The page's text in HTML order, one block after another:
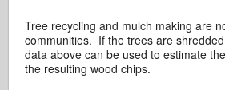
Tree recycling and mulch making are
communities. If the trees are
data above can be used to estimate
the resulting wood chips.